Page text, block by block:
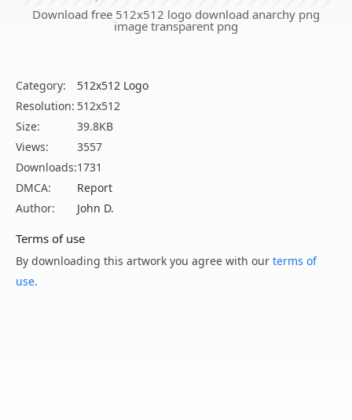
Download free 512x512 logo download anarchy png
image transparent png
Category:
512x512 Logo
Resolution: 512x512
Size:
39.8KB
Views:
3557
Downloads:1731
DMCA:
Report
Author:
John D.
Terms of use
By downloading this artwork you agree with our terms of
use.